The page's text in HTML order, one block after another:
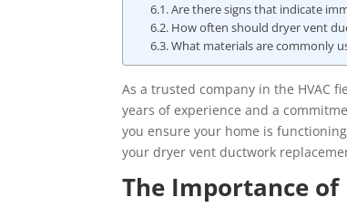
Are there signs that indicate
How often should dryer vent
What materials are commonly
As a trusted company in the HVAC
years of experience and a
you ensure your home is
your dryer vent ductwork
The Importance